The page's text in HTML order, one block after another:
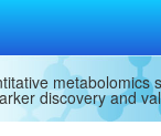
metabolomics
discovery and